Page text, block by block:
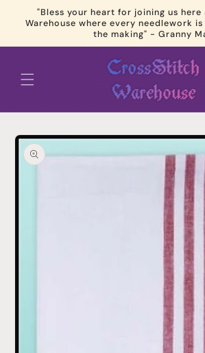
Skip to
content
"Bless your heart for joining us
Warehouse where every needlework
the making" - Granny
Skip to
product
information